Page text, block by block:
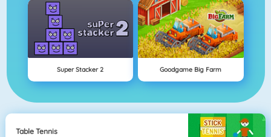
Super Stacker 2 Goodgame Big Farm
Table Tennis